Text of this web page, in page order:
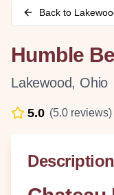
Back to
Humble
Lakewood, Ohio
5.0 (5.0 reviews)
Description